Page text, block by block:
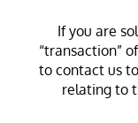
If you are
“transaction”
to contact us
relating to